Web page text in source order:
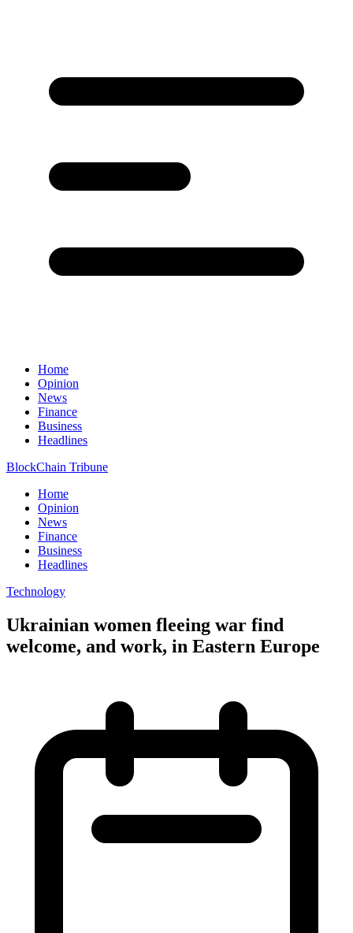
Home
Opinion
News
Finance
Business
Headlines
BlockChain Tribune
Home
Opinion
News
Finance
Business
Headlines
Technology
Ukrainian women fleeing war find
welcome, and work, in Eastern Europe